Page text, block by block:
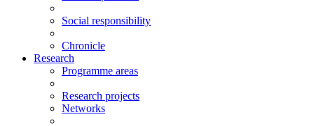
Social responsibility
Chronicle
Research
Programme areas
Research projects
Networks